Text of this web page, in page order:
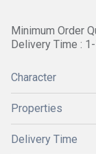
Minimum Order
Delivery Time :
Character
Properties
Delivery Time